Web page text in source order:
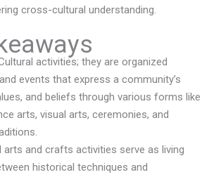
cross-cultural understanding.
activities; they are organized
events that express a community’s
and beliefs through various forms like
arts, visual arts, ceremonies, and
arts and crafts activities serve as living
historical techniques and